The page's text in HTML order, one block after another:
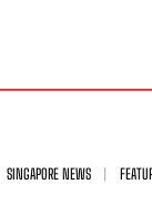
SINGAPORE NEWS